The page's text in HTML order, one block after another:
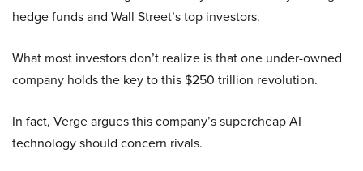
hedge funds and Wall Street’s top investors.
What most investors don’t realize is that one under-owned
company holds the key to this $250 trillion revolution.
In fact, Verge argues this company’s supercheap AI
technology should concern rivals.